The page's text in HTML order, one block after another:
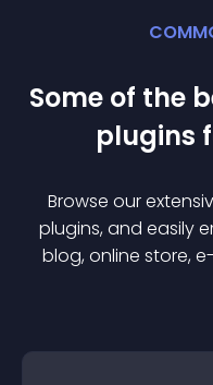
Some of the
plugins
Browse our
plugins, and easily
blog, online store,